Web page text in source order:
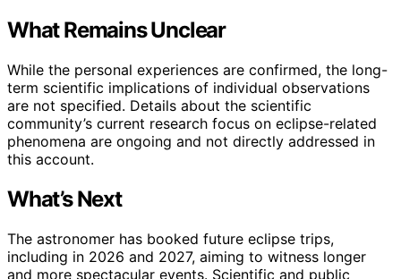
What Remains Unclear
While the personal experiences are confirmed, the long-
term scientific implications of individual observations
are not specified. Details about the scientific
community’s current research focus on eclipse-related
phenomena are ongoing and not directly addressed in
this account.
What’s Next
The astronomer has booked future eclipse trips,
including in 2026 and 2027, aiming to witness longer
and more spectacular events. Scientific and public